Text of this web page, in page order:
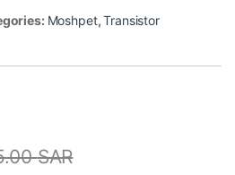
Moshpet,Transistor
SAR